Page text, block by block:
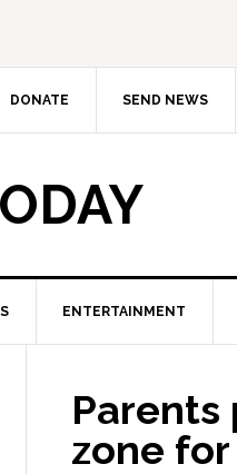
DONATE SEND NEWS
ENTERTAINMENT
Parents
zone